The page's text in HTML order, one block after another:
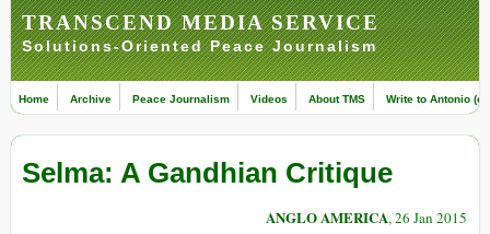
TRANSCEND MEDIA SERVICE
Solutions-Oriented Peace Journalism
Home Archive Peace Journalism Videos About TMS Write to Antonio
Selma: A Gandhian Critique
ANGLO AMERICA, 26 Jan 2015